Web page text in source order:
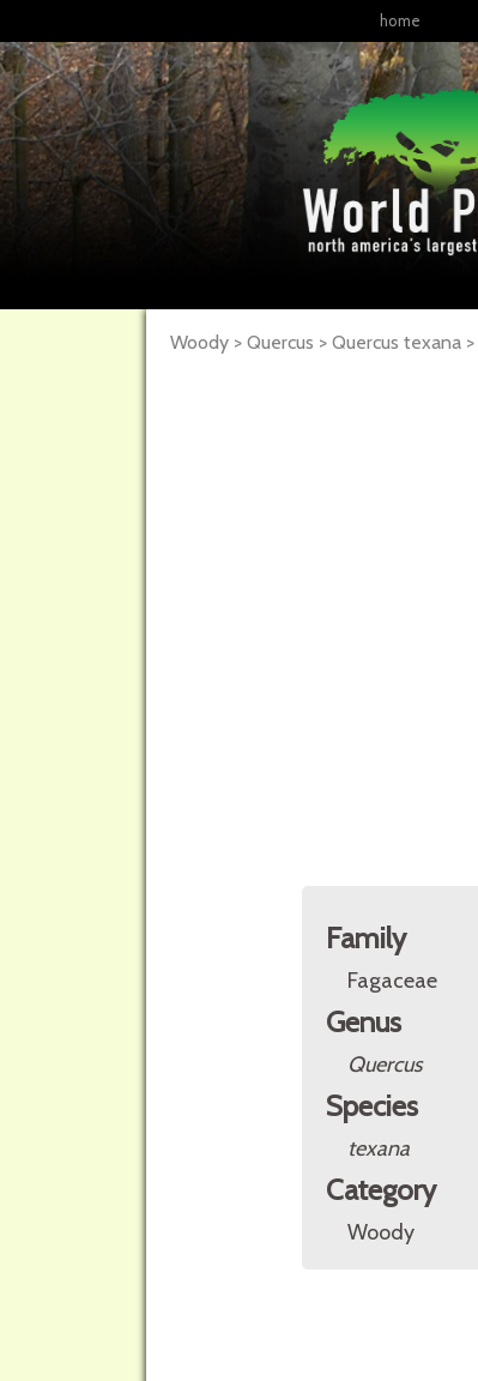
home
Woody > Quercus > Quercus texana >
Family
Fagaceae
Genus
Quercus
Species
texana
Category
Woody